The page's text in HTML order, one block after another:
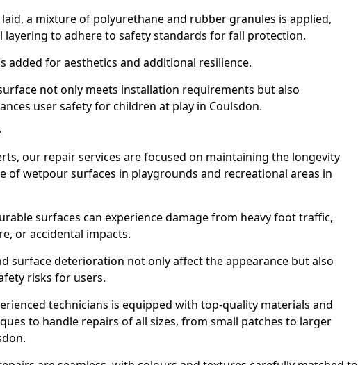
a mixture of polyurethane and rubber granules is applied,
layering to adhere to safety standards for fall protection.
added for aesthetics and additional resilience.
not only meets installation requirements but also
user safety for children at play in Coulsdon.
our repair services are focused on maintaining the longevity
of wetpour surfaces in playgrounds and recreational areas in
surfaces can experience damage from heavy foot traffic,
or accidental impacts.
surface deterioration not only affect the appearance but also
risks for users.
technicians is equipped with top-quality materials and
to handle repairs of all sizes, from small patches to larger